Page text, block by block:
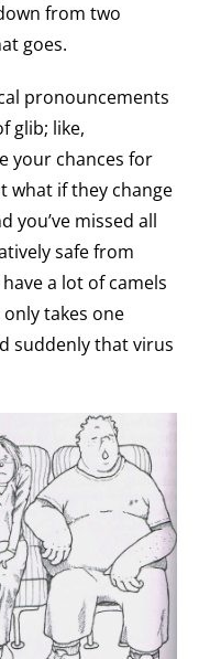
from two
goes.
pronouncements
glib; like,
your chances for
what if they change
you’ve missed all
safe from
have a lot of camels
takes one
suddenly that virus